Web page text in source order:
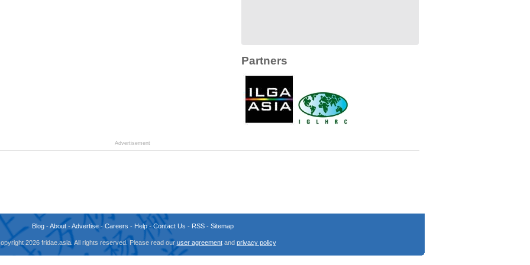
Partners
Advertisement
Blog-About-Advertise- Careers - Help-Contact Us - RSS- Sitemap
2026 fridae.asia. All rights reserved. Please read our user agreementand privacy policy